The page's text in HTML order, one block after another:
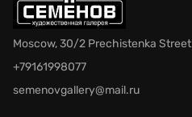
Moscow, 30/2 Prechistenka Street
+79161998077
semenovgallery@mail.ru